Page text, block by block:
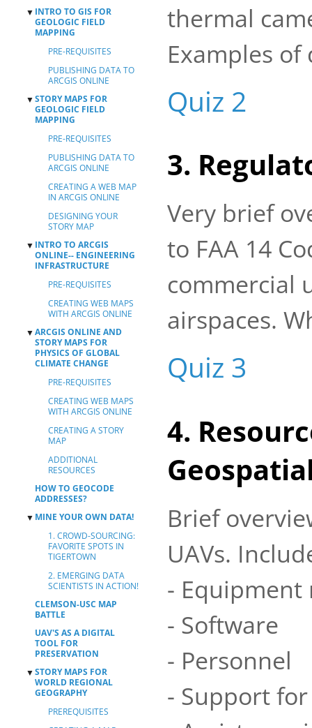
▼ INTRO TO GIS FOR
GEOLOGIC FIELD
MAPPING
PRE-REQUISITES
PUBLISHING DATA TO
ARCGIS ONLINE
▼STORY MAPS FOR
GEOLOGIC FIELD
MAPPING
PRE-REQUISITES
PUBLISHING DATA TO
ARCGIS ONLINE
CREATING A WEB MAP
IN ARCGIS ONLINE
DESIGNING YOUR
STORY MAP
▼ INTRO TO ARCGIS
ONLINE-- ENGINEERING
INFRASTRUCTURE
PRE-REQUISITES
CREATING WEB MAPS
WITH ARCGIS ONLINE
▼ARCGIS ONLINE AND
STORY MAPS FOR
PHYSICS OF GLOBAL
CLIMATE CHANGE
PRE-REQUISITES
CREATING WEB MAPS
WITH ARCGIS ONLINE
CREATING A STORY
MAP
ADDITIONAL
RESOURCES
HOW TO GEOCODE
ADDRESSES?
▼ MINE YOUR OWN DATA!
1. CROWD-SOURCING:
FAVORITE SPOTS IN
TIGERTOWN
2. EMERGING DATA
SCIENTISTS IN ACTION!
CLEMSON-USC MAP
BATTLE
UAV'S AS A DIGITAL
TOOL FOR
PRESERVATION
▼STORY MAPS FOR
WORLD REGIONAL
GEOGRAPHY
PREREQUISITES
thermal
Examples
Quiz 2
3.
Very brief
to FAA 14
commercial
airspaces.
Quiz 3
4.
Brief
UAVs.
- Equipment
- Software
- Personnel
- Support